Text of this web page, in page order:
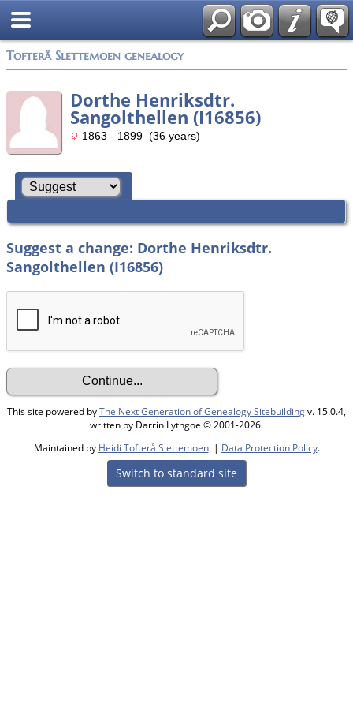
Tofterå Slettemoen genealogy
Dorthe Henriksdtr.
Sangolthellen (I16856)
1863 - 1899 (36 years)
Suggest a change: Dorthe Henriksdtr.
Sangolthellen (I16856)
This site powered byThe Next Generation of Genealogy Sitebuildingv. 15.0.4,
written by Darrin Lythgoe © 2001-2026.
Maintained by Heidi Tofterå Slettemoen. | Data Protection Policy.
Switch to standard site